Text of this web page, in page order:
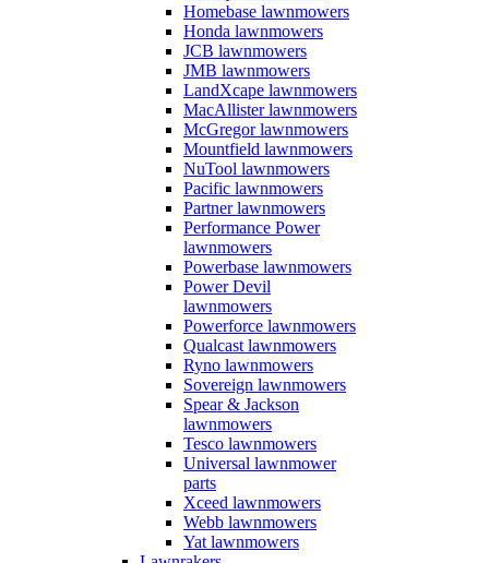
Homebase lawnmowers
Honda lawnmowers
JCB lawnmowers
JMB lawnmowers
LandXcape lawnmowers
MacAllister lawnmowers
McGregor lawnmowers
Mountfield lawnmowers
NuTool lawnmowers
Pacific lawnmowers
Partner lawnmowers
Performance Power
lawnmowers
Powerbase lawnmowers
Power Devil
lawnmowers
Powerforce lawnmowers
Qualcast lawnmowers
Ryno lawnmowers
Sovereign lawnmowers
Spear & Jackson
lawnmowers
Tesco lawnmowers
Universal lawnmower
parts
Xceed lawnmowers
Webb lawnmowers
Yat lawnmowers